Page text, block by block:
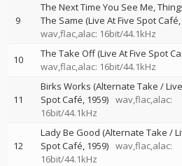
9
The Next Time You See Me,
The Same (Live At Five Spot Café,
wav,flac,alac: 16bit/44.1kHz
10
The Take Off (Live At Five Spot
wav,flac,alac: 16bit/44.1kHz
11
Birks Works (Alternate Take /
Spot Café, 1959) wav,flac,alac:
16bit/44.1kHz
12
Lady Be Good (Alternate Take /
Spot Café, 1959) wav,flac,alac:
16bit/44.1kHz